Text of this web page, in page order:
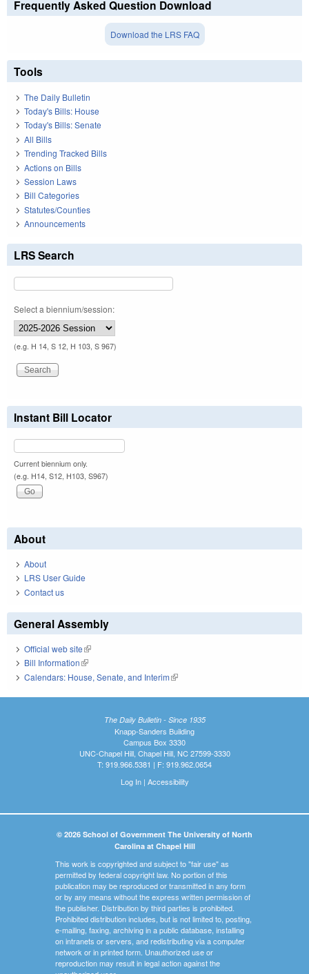
Frequently Asked Question Download
Download the LRS FAQ
Tools
The Daily Bulletin
Today's Bills: House
Today's Bills: Senate
All Bills
Trending Tracked Bills
Actions on Bills
Session Laws
Bill Categories
Statutes/Counties
Announcements
LRS Search
Select a biennium/session:
(e.g. H 14, S 12, H 103, S 967)
Instant Bill Locator
Current biennium only.
(e.g. H14, S12, H103, S967)
About
About
LRS User Guide
Contact us
General Assembly
Official web site(link is external)
Bill Information(link is external)
Calendars: House, Senate, and Interim(link is external)
The Daily Bulletin - Since 1935
Knapp-Sanders Building
Campus Box 3330
UNC-Chapel Hill, Chapel Hill, NC 27599-3330
T: 919.966.5381 | F: 919.962.0654
Log In| Accessibility
© 2026 School of Government The University of North
Carolina at Chapel Hill
This work is copyrighted and subject to "fair use" as
permitted by federal copyright law. No portion of this
publication may be reproduced or transmitted in any form
or by any means without the express written permission of
the publisher. Distribution by third parties is prohibited.
Prohibited distribution includes, but is not limited to, posting,
e-mailing, faxing, archiving in a public database, installing
on intranets or servers, and redistributing via a computer
network or in printed form. Unauthorized use or
reproduction may result in legal action against the